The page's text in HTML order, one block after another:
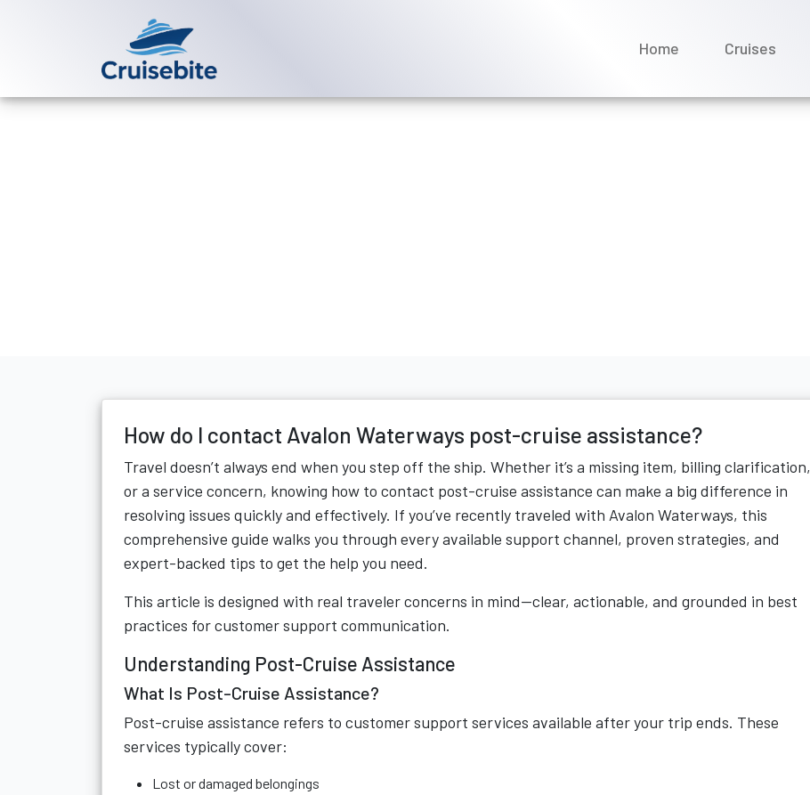
Home Cruises
How do I contact Avalon Waterways post-cruise assistance?
Travel doesn’t always end when you step off the ship. Whether it’s a missing item, billing clarification,
or a service concern, knowing how to contact post-cruise assistance can make a big difference in
resolving issues quickly and effectively. If you’ve recently traveled with Avalon Waterways, this
comprehensive guide walks you through every available support channel, proven strategies, and
expert-backed tips to get the help you need.
This article is designed with real traveler concerns in mind—clear, actionable, and grounded in best
practices for customer support communication.
Understanding Post-Cruise Assistance
What Is Post-Cruise Assistance?
Post-cruise assistance refers to customer support services available after your trip ends. These
services typically cover:
Lost or damaged belongings